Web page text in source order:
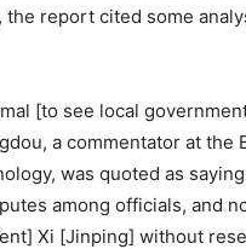
the report cited some
[to see local
a commentator at the
was quoted as
among officials, and
Xi [Jinping] without